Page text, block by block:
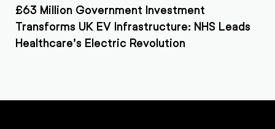
Game-Changing News: £650m Government
Grant Makes EVs More Affordable Than Ever